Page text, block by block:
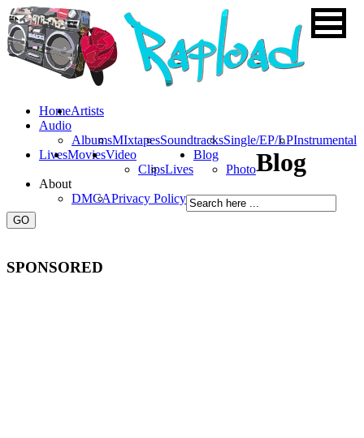
HomeArtists
Audio
AlbumsMIxtapesSoundtracksSingle/EP/LPInstrumental
LivesMoviesVideo
ClipsLives
Blog
Photo
About
DMCAPrivacy Policy
Blog
SPONSORED